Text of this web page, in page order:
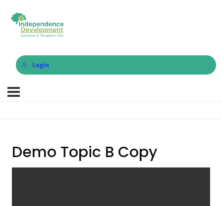
Login
Demo Topic B Copy